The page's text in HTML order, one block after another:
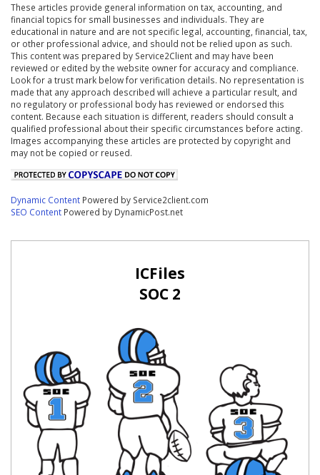
These articles provide general information on tax, accounting, and
financial topics for small businesses and individuals. They are
educational in nature and are not specific legal, accounting, financial, tax,
or other professional advice, and should not be relied upon as such.
This content was prepared by Service2Client and may have been
reviewed or edited by the website owner for accuracy and compliance.
Look for a trust mark below for verification details. No representation is
made that any approach described will achieve a particular result, and
no regulatory or professional body has reviewed or endorsed this
content. Because each situation is different, readers should consult a
qualified professional about their specific circumstances before acting.
Images accompanying these articles are protected by copyright and
may not be copied or reused.
Dynamic Content Powered by Service2client.com
SEO Content Powered by DynamicPost.net
ICFiles
SOC 2